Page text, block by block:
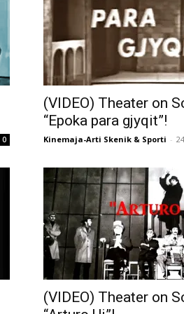
0
(VIDEO) Theater on
“Epoka para gjyqit”!
Kinemaja-Arti Skenik & Sporti -
(VIDEO) Theater on